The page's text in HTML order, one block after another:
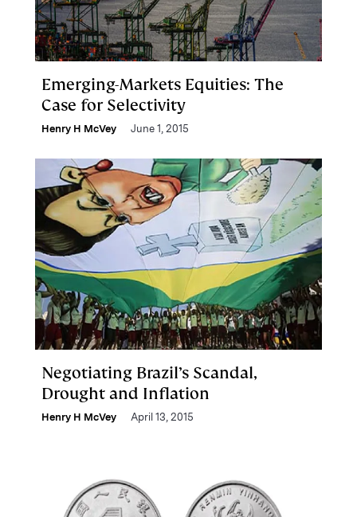
Emerging-Markets Equities: The
Case for Selectivity
Henry H McVey June 1, 2015
Negotiating Brazil’s Scandal,
Drought and Inflation
Henry H McVey April 13, 2015